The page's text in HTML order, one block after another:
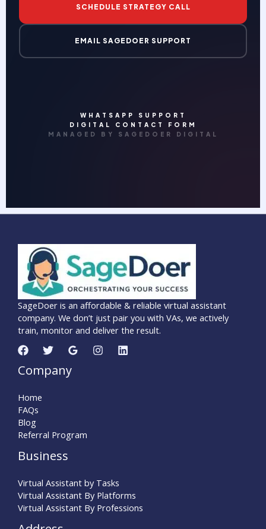
SCHEDULE STRATEGY CALL
EMAIL SAGEDOER SUPPORT
WHATSAPP SUPPORT
DIGITAL CONTACT FORM
MANAGED BY SAGEDOER DIGITAL
SageDoer is an affordable & reliable virtual assistant
company. We don’t just pair you with VAs, we actively
train, monitor and deliver the result.
Company
Home
FAQs
Blog
Referral Program
Business
Virtual Assistant by Tasks
Virtual Assistant By Platforms
Virtual Assistant By Professions